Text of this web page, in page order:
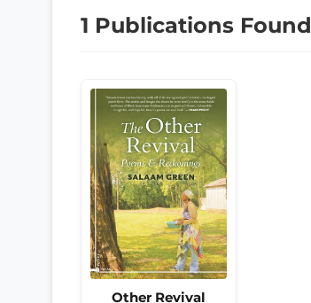
1 Publications Found
Other Revival